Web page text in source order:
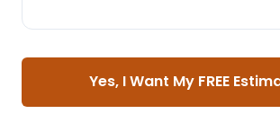
Yes, I Want My FREE